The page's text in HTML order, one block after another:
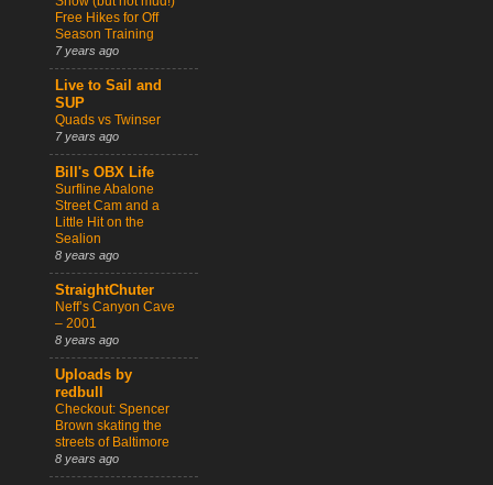
Free Hikes for Off
Season Training
7 years ago
Live to Sail and
SUP
Quads vs Twinser
7 years ago
Bill's OBX Life
Surfline Abalone
Street Cam and a
Little Hit on the
Sealion
8 years ago
StraightChuter
Neff’s Canyon Cave
– 2001
8 years ago
Uploads by
redbull
Checkout: Spencer
Brown skating the
streets of Baltimore
8 years ago